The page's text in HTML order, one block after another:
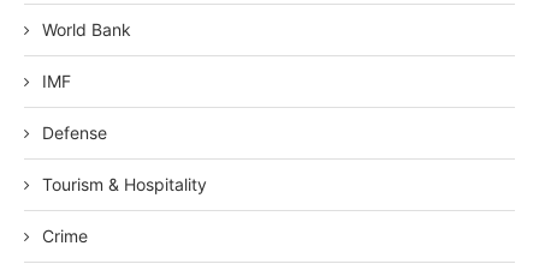
World Bank
IMF
Defense
Tourism & Hospitality
Crime